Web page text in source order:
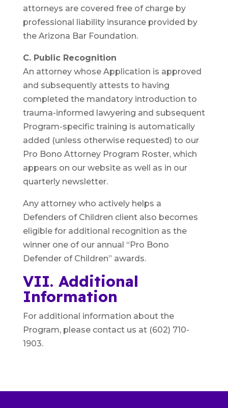
attorneys are covered free of charge by
professional liability insurance provided by
the Arizona Bar Foundation.
C. Public Recognition
An attorney whose Application is approved
and subsequently attests to having
completed the mandatory introduction to
trauma-informed lawyering and subsequent
Program-specific training is automatically
added (unless otherwise requested) to our
Pro Bono Attorney Program Roster, which
appears on our website as well as in our
quarterly newsletter.
Any attorney who actively helps a
Defenders of Children client also becomes
eligible for additional recognition as the
winner one of our annual “Pro Bono
Defender of Children” awards.
VII. Additional
Information
For additional information about the
Program, please contact us at (602) 710-
1903.